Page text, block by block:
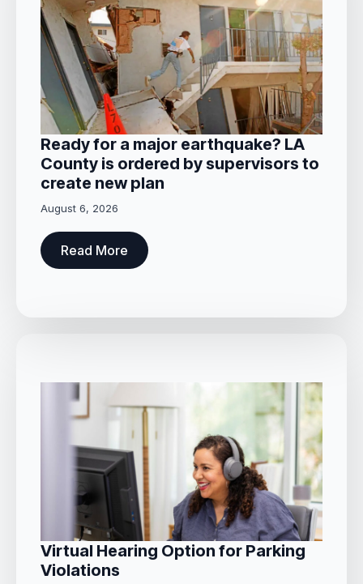
Ready for a major earthquake? LA
County is ordered by supervisors to
create new plan
August 6, 2026
Read More
Virtual Hearing Option for Parking
Violations